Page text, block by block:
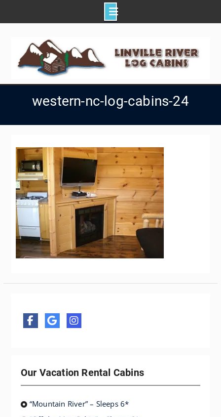
western-nc-log-cabins-24
Our Vacation Rental Cabins
“Mountain River” – Sleeps 6*